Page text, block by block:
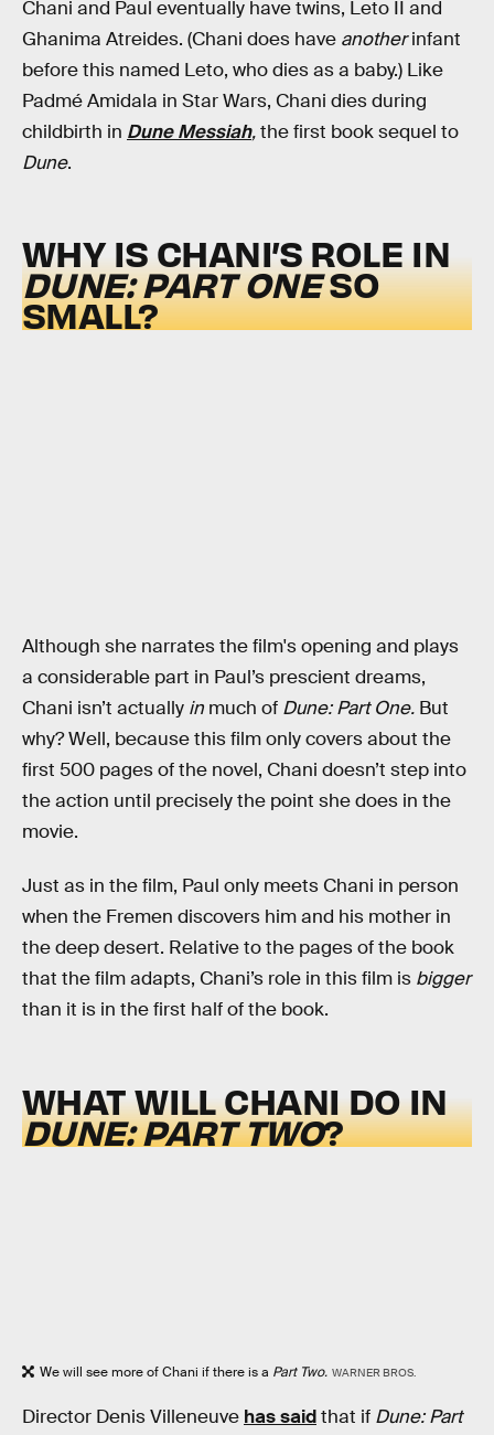
Chani and Paul eventually have twins, Leto II and
Ghanima Atreides. (Chani does have anotherinfant
before this named Leto, who dies as a baby.) Like
Padmé Amidala in Star Wars, Chani dies during
childbirth in Dune Messiah,the first book sequel to
Dune.
WHY IS CHANI’S ROLE IN
DUNE: PART ONESO
SMALL?
Although she narrates the film's opening and plays
a considerable part in Paul’s prescient dreams,
Chani isn’t actually in much of Dune: Part One. But
why? Well, because this film only covers about the
first 500 pages of the novel, Chani doesn’t step into
the action until precisely the point she does in the
movie.
Just as in the film, Paul only meets Chani in person
when the Fremen discovers him and his mother in
the deep desert. Relative to the pages of the book
that the film adapts, Chani’s role in this film is bigger
than it is in the first half of the book.
WHAT WILL CHANI DO IN
DUNE: PART TWO?
We will see more of Chani if there is a Part Two. WARNER BROS.
Director Denis Villeneuve has saidthat if Dune: Part